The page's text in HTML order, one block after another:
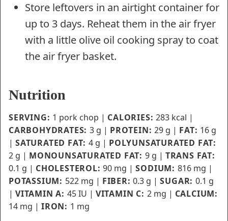
Store leftovers in an airtight container for
up to 3 days. Reheat them in the air fryer
with a little olive oil cooking spray to coat
the air fryer basket.
Nutrition
SERVING: 1 pork chop | CALORIES:283 kcal |
CARBOHYDRATES: 3 g | PROTEIN:29 g | FAT: 16 g
| SATURATED FAT: 4 g | POLYUNSATURATED FAT:
2 g | MONOUNSATURATED FAT: 9 g | TRANS FAT:
0.1 g | CHOLESTEROL:90 mg |SODIUM: 816 mg |
POTASSIUM: 522 mg | FIBER:0.3 g |SUGAR:0.1 g
| VITAMIN A: 45IU | VITAMIN C: 2 mg | CALCIUM:
14 mg | IRON: 1 mg